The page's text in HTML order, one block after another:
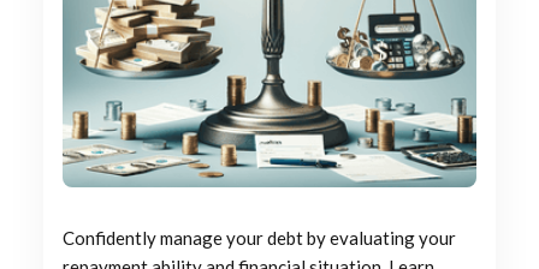
Confidently manage your debt by evaluating your